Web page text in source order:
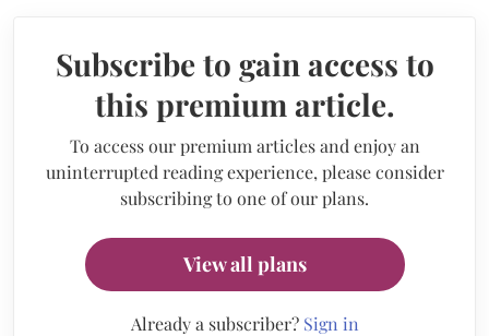
Subscribe to gain access to
this premium article.
To access our premium articles and enjoy an
uninterrupted reading experience, please consider
subscribing to one of our plans.
View all plans
Already a subscriber? Sign in